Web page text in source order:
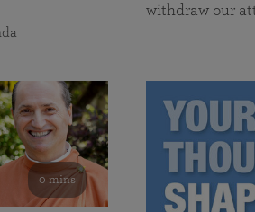
withdraw our
0 mins